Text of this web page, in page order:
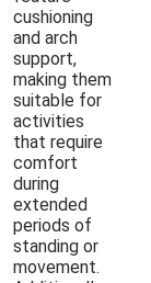
cushioning
and arch
support,
making them
suitable for
activities
that require
comfort
during
extended
periods of
standing or
movement.